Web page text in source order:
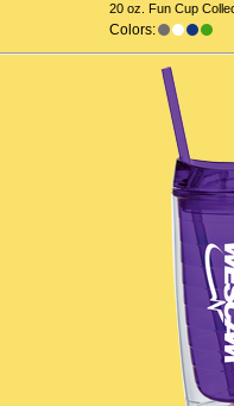
20 oz. Fun Cup
Colors: